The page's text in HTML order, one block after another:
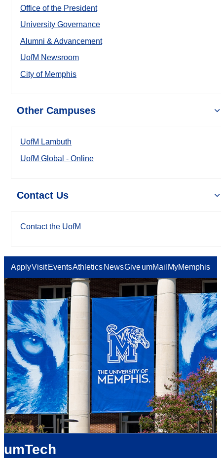
Office of the President
University Governance
Alumni & Advancement
UofM Newsroom
City of Memphis
Other Campuses
UofM Lambuth
UofM Global - Online
Contact Us
Contact the UofM
ApplyVisit EventsAthletics NewsGiveumMail MyMemphis
umTech